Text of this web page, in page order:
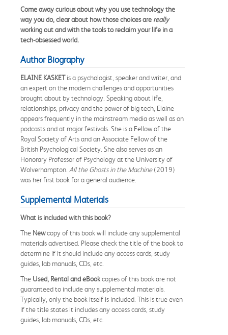
Come away curious about why you use technology the
way you do, clear about how those choices are really
working out and with the tools to reclaim your life in a
tech-obsessed world.
Author Biography
ELAINE KASKETis a psychologist, speaker and writer, and
an expert on the modern challenges and opportunities
brought about by technology. Speaking about life,
relationships, privacy and the power of big tech, Elaine
appears frequently in the mainstream media as well as on
podcasts and at major festivals. She is a Fellow of the
Royal Society of Arts and an Associate Fellow of the
British Psychological Society. She also serves as an
Honorary Professor of Psychology at the University of
Wolverhampton. All the Ghosts in the Machine(2019)
was her first book for a general audience.
Supplemental Materials
What is included with this book?
The Newcopy of this book will include any supplemental
materials advertised. Please check the title of the book to
determine if it should include any access cards, study
guides, lab manuals, CDs, etc.
The Used, Rental and eBookcopies of this book are not
guaranteed to include any supplemental materials.
Typically, only the book itself is included. This is true even
if the title states it includes any access cards, study
guides, lab manuals, CDs, etc.